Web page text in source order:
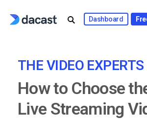
Dashboard
THE VIDEO EXPERTS
How to Choose
Live Streaming